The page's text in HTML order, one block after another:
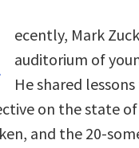
ecently, Mark
auditorium of
He shared
on the state
and the 20-